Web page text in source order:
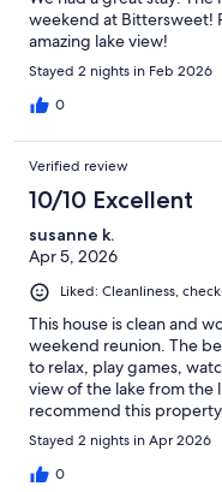
weekend at Bittersweet!
amazing lake view!
Stayed 2 nights in Feb 2026
0
Verified review
10/10 Excellent
susanne k.
Apr 5, 2026
Liked: Cleanliness,
This house is clean and
weekend reunion. The
to relax, play games,
view of the lake from the
recommend this property.
Stayed 2 nights in Apr 2026
0